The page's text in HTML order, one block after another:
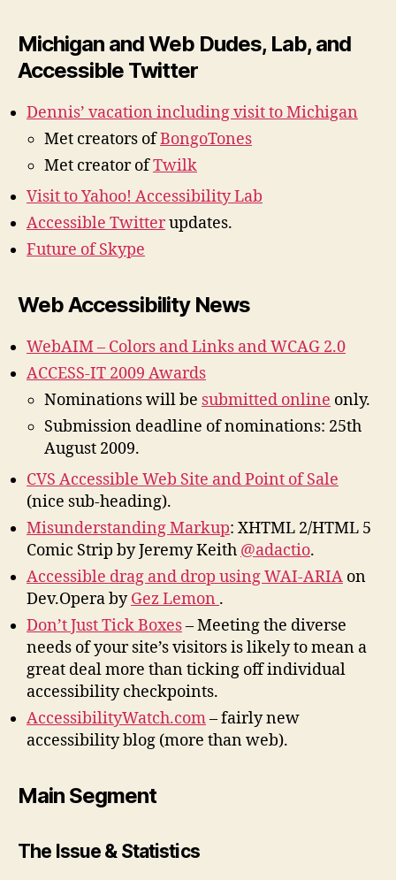
Michigan and Web Dudes, Lab, and
Accessible Twitter
Dennis’ vacation including visit to Michigan
Met creators ofBongoTones
Met creator ofTwilk
Visit to Yahoo! Accessibility Lab
Accessible Twitterupdates.
Future of Skype
Web Accessibility News
WebAIM – Colors and Links and WCAG 2.0
ACCESS-IT 2009 Awards
Nominations will be submitted online only.
Submission deadline of nominations: 25th
August 2009.
CVS Accessible Web Site and Point of Sale
(nice sub-heading).
Misunderstanding Markup: XHTML 2/HTML 5
Comic Strip by Jeremy Keith @adactio.
Accessible drag and drop using WAI-ARIA on
Dev.Opera byGez Lemon .
Don’t Just Tick Boxes– Meeting the diverse
needs of your site’s visitors is likely to mean a
great deal more than ticking off individual
accessibility checkpoints.
AccessibilityWatch.com– fairly new
accessibility blog (more than web).
Main Segment
The Issue & Statistics